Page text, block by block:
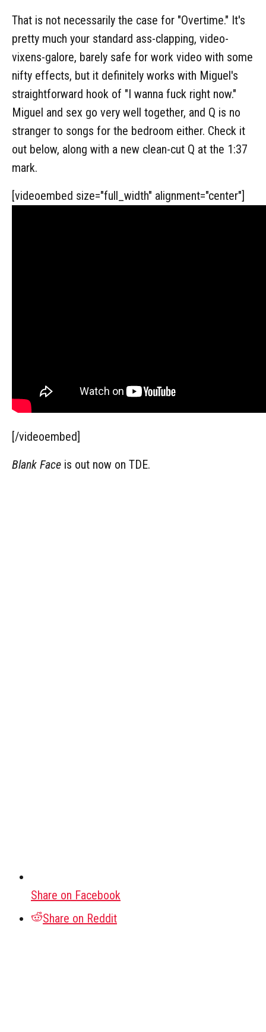
That is not necessarily the case for "Overtime." It's
pretty much your standard ass-clapping, video-
vixens-galore, barely safe for work video with some
nifty effects, but it definitely works with Miguel's
straightforward hook of "I wanna fuck right now."
Miguel and sex go very well together, and Q is no
stranger to songs for the bedroom either. Check it
out below, along with a new clean-cut Q at the 1:37
mark.
[videoembed size="full_width" alignment="center"]
[/videoembed]
Blank Face is out now on TDE.
Share on Facebook
Share on Reddit